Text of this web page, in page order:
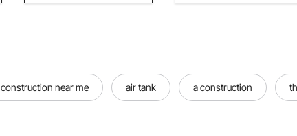
construction near me air tank a construction